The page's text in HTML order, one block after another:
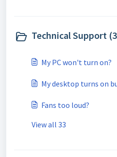
Technical Support
My PC won't turn on?
My desktop turns on
Fans too loud?
View all 33